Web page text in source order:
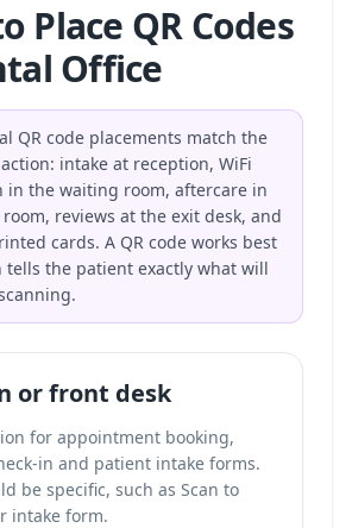
Place QR Codes
Office
QR code placements match the
intake at reception, WiFi
in the waiting room, aftercare in
reviews at the exit desk, and
cards. A QR code works best
tells the patient exactly what will
or front desk
for appointment booking,
in and patient intake forms.
be specific, such as Scan to
intake form.